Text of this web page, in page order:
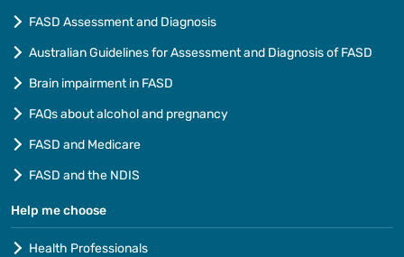
FASD Assessment and Diagnosis
Australian Guidelines for Assessment and Diagnosis of FASD
Brain impairment in FASD
FAQs about alcohol and pregnancy
FASD and Medicare
FASD and the NDIS
Help me choose
Health Professionals